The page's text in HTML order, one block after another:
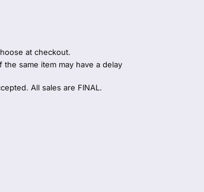
at checkout.
same item may have a delay
All sales are FINAL.